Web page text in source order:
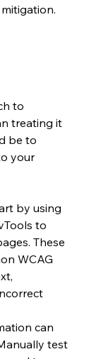
to
treating it
be to
your
by using
to
These
WCAG
can
test